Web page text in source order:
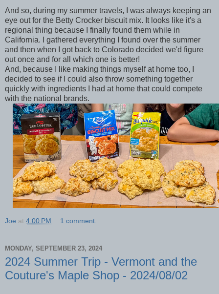
And so, during my summer travels, I was always keeping an
eye out for the Betty Crocker biscuit mix. It looks like it's a
regional thing because I finally found them while in
California. I gathered everything I found over the summer
and then when I got back to Colorado decided we'd figure
out once and for all which one is better!
And, because I like making things myself at home too, I
decided to see if I could also throw something together
quickly with ingredients I had at home that could compete
with the national brands.
Joe at 4:00 PM 1 comment:
MONDAY, SEPTEMBER 23, 2024
2024 Summer Trip - Vermont and the
Couture's Maple Shop - 2024/08/02